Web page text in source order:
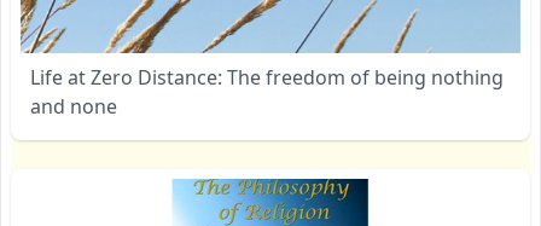
Life at Zero Distance: The freedom of being nothing
and none